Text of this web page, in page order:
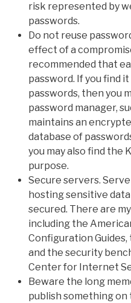
risk represented by
passwords.
Do not reuse
effect of a
recommended that
password. If you find
passwords, then you
password manager,
maintains an
database of
you may also find the
purpose.
Secure servers.
hosting sensitive
secured. There are
including the
Configuration
and the security
Center for Internet
Beware the long
publish something